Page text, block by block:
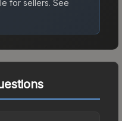
for sellers. See